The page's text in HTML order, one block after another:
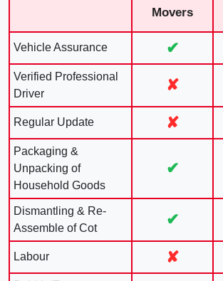
Movers
Vehicle Assurance ✔
Verified Professional
Driver
✘
Regular Update ✘
Packaging &
Unpacking of
Household Goods
✔
Dismantling & Re-
Assemble of Cot
✔
Labour ✘